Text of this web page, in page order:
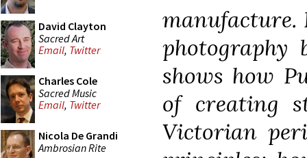
David Clayton
Sacred Art
Email, Twitter
Charles Cole
Sacred Music
Email, Twitter
Nicola De Grandi
Ambrosian Rite
photography
shows how
of creating
Victorian